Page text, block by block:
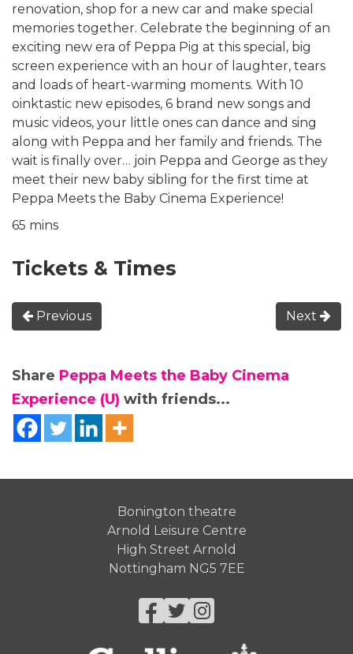
renovation, shop for a new car and make special
memories together. Celebrate the beginning of an
exciting new era of Peppa Pig at this special, big
screen experience with an hour of laughter, tears
and loads of heart-warming moments. With 10
oinktastic new episodes, 6 brand new songs and
music videos, your little ones can dance and sing
along with Peppa and her family and friends. The
wait is finally over… join Peppa and George as they
meet their new baby sibling for the first time at
Peppa Meets the Baby Cinema Experience!
65 mins
Tickets & Times
Previous Next
Share Peppa Meets the Baby Cinema
Experience (U) with friends...
Bonington theatre
Arnold Leisure Centre
High Street Arnold
Nottingham NG5 7EE
Facebook
Twitter
Instagram